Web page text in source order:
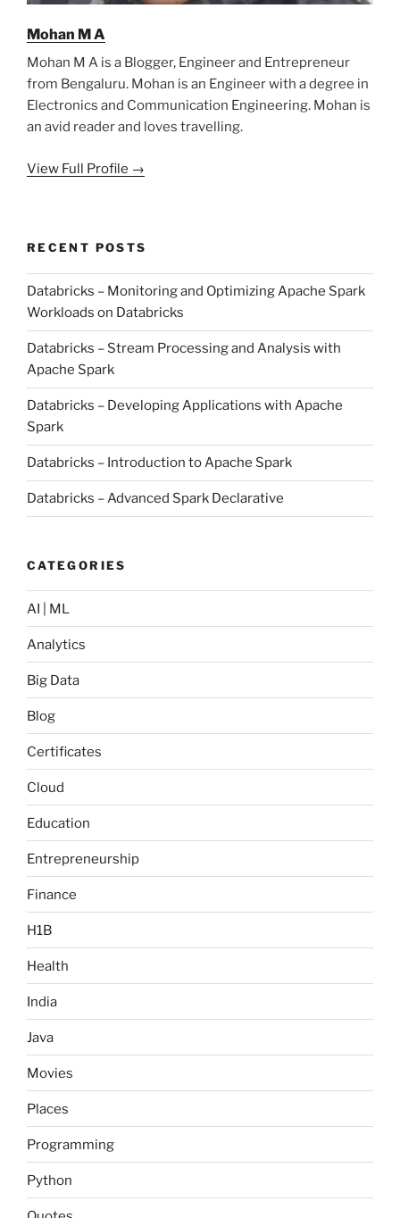
Mohan M A
Mohan M A is a Blogger, Engineer and Entrepreneur
from Bengaluru. Mohan is an Engineer with a degree in
Electronics and Communication Engineering. Mohan is
an avid reader and loves travelling.
View Full Profile →
RECENT POSTS
Databricks – Monitoring and Optimizing Apache Spark
Workloads on Databricks
Databricks – Stream Processing and Analysis with
Apache Spark
Databricks – Developing Applications with Apache
Spark
Databricks – Introduction to Apache Spark
Databricks – Advanced Spark Declarative
CATEGORIES
AI | ML
Analytics
Big Data
Blog
Certificates
Cloud
Education
Entrepreneurship
Finance
H1B
Health
India
Java
Movies
Places
Programming
Python